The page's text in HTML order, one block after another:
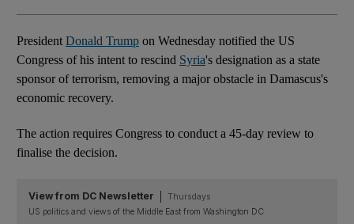
President Donald Trump on Wednesday notified the US
Congress of his intent to rescind Syria's designation as ⁠​a state
sponsor of terrorism, removing a major obstacle in Damascus's
economic recovery.
The action requires Congress to conduct a 45-day review to
finalise the decision.
View from DC Newsletter
Thursdays
US politics and views of the Middle East from Washington DC